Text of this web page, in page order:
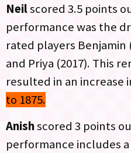
Neilscored 3.5 points
performance was the
rated players Benjamin
and Priya (2017). This
resulted in an increase
to 1875.
Anishscored 3 points
performance includes